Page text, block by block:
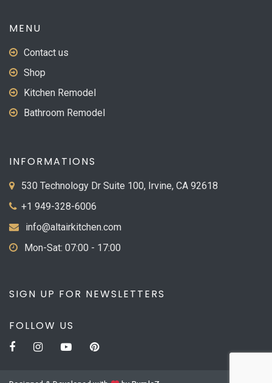
MENU
Contact us
Shop
Kitchen Remodel
Bathroom Remodel
INFORMATIONS
530 Technology Dr Suite 100, Irvine, CA 92618
+1 949-328-6006
info@altairkitchen.com
Mon-Sat: 07:00 - 17:00
SIGN UP FOR NEWSLETTERS
FOLLOW US